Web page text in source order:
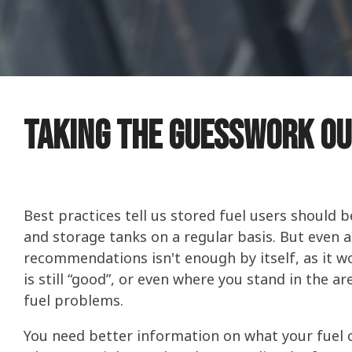
IMPROVE
CLEAN
PREVENT
PROTECT
TANK
BELLICIDE
TANK
BELLICIDE
How to
Taking The Guesswork
Best practices tell us stored fuel users should
and storage tanks on a regular basis. But even
recommendations isn't enough by itself, as it
is still “good”, or even where you stand in the
fuel problems.
You need better information on what your fuel